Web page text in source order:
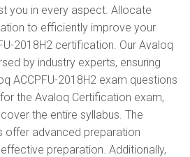
you in every aspect. Allocate
to efficiently improve your
2018H2 certification. Our Avaloq
by industry experts, ensuring
ACCPFU-2018H2 exam questions
the Avaloq Certification exam,
the entire syllabus. The
offer advanced preparation
preparation. Additionally,